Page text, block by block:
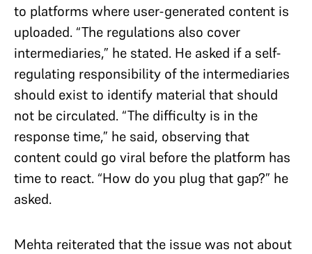
to platforms where user-generated content is
uploaded. “The regulations also cover
intermediaries,” he stated. He asked if a self-
regulating responsibility of the intermediaries
should exist to identify material that should
not be circulated. “The difficulty is in the
response time,” he said, observing that
content could go viral before the platform has
time to react. “How do you plug that gap?” he
asked.
Mehta reiterated that the issue was not about